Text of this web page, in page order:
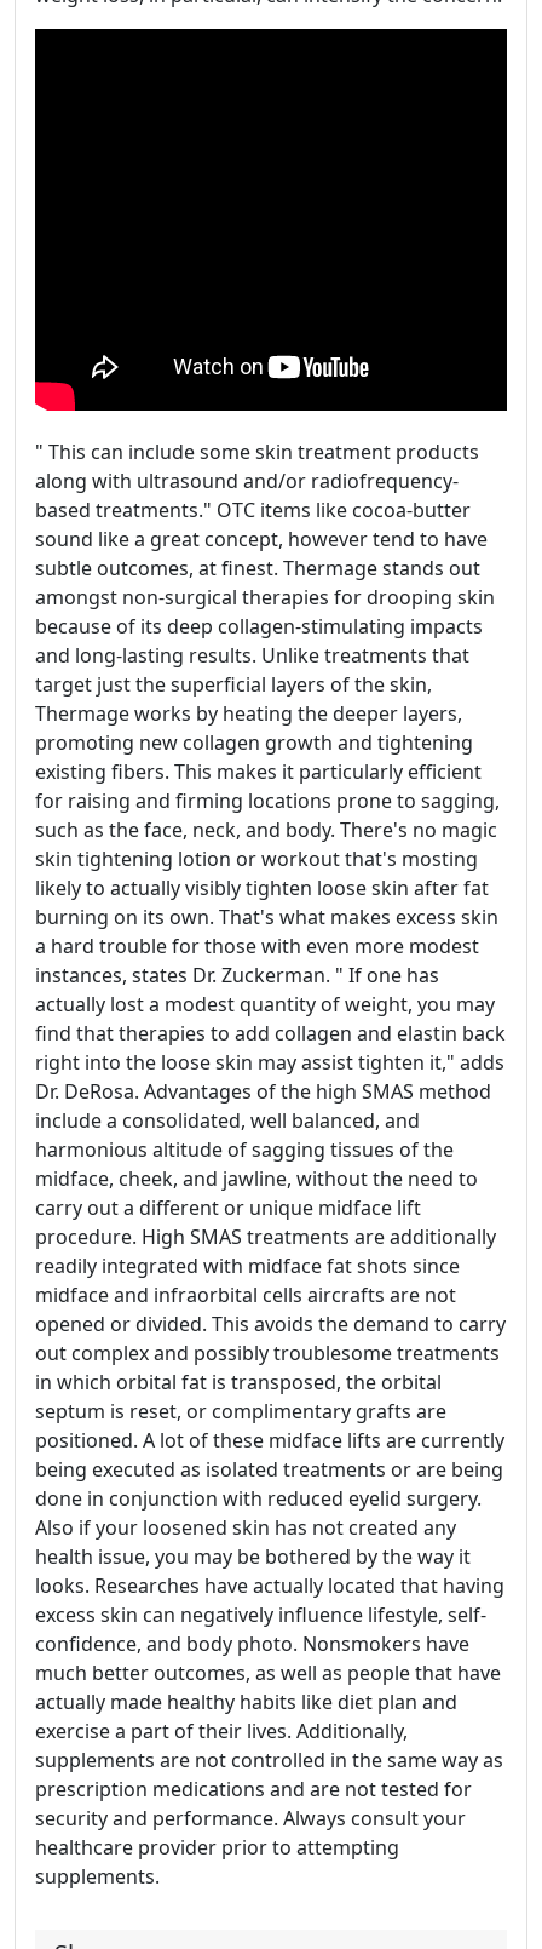
" This can include some skin treatment products
along with ultrasound and/or radiofrequency-
based treatments." OTC items like cocoa-butter
sound like a great concept, however tend to have
subtle outcomes, at finest. Thermage stands out
amongst non-surgical therapies for drooping skin
because of its deep collagen-stimulating impacts
and long-lasting results. Unlike treatments that
target just the superficial layers of the skin,
Thermage works by heating the deeper layers,
promoting new collagen growth and tightening
existing fibers. This makes it particularly efficient
for raising and firming locations prone to sagging,
such as the face, neck, and body. There's no magic
skin tightening lotion or workout that's mosting
likely to actually visibly tighten loose skin after fat
burning on its own. That's what makes excess skin
a hard trouble for those with even more modest
instances, states Dr. Zuckerman. " If one has
actually lost a modest quantity of weight, you may
find that therapies to add collagen and elastin back
right into the loose skin may assist tighten it," adds
Dr. DeRosa. Advantages of the high SMAS method
include a consolidated, well balanced, and
harmonious altitude of sagging tissues of the
midface, cheek, and jawline, without the need to
carry out a different or unique midface lift
procedure. High SMAS treatments are additionally
readily integrated with midface fat shots since
midface and infraorbital cells aircrafts are not
opened or divided. This avoids the demand to carry
out complex and possibly troublesome treatments
in which orbital fat is transposed, the orbital
septum is reset, or complimentary grafts are
positioned. A lot of these midface lifts are currently
being executed as isolated treatments or are being
done in conjunction with reduced eyelid surgery.
Also if your loosened skin has not created any
health issue, you may be bothered by the way it
looks. Researches have actually located that having
excess skin can negatively influence lifestyle, self-
confidence, and body photo. Nonsmokers have
much better outcomes, as well as people that have
actually made healthy habits like diet plan and
exercise a part of their lives. Additionally,
supplements are not controlled in the same way as
prescription medications and are not tested for
security and performance. Always consult your
healthcare provider prior to attempting
supplements.